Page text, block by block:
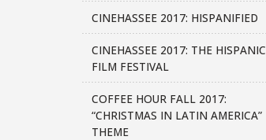
CINEHASSEE 2017: HISPANIFIED
CINEHASSEE 2017: THE HISPANIC
FILM FESTIVAL
COFFEE HOUR FALL 2017:
“CHRISTMAS IN LATIN AMERICA”
THEME